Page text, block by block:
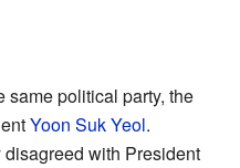
same political party, the
Yoon Suk Yeol.
with President